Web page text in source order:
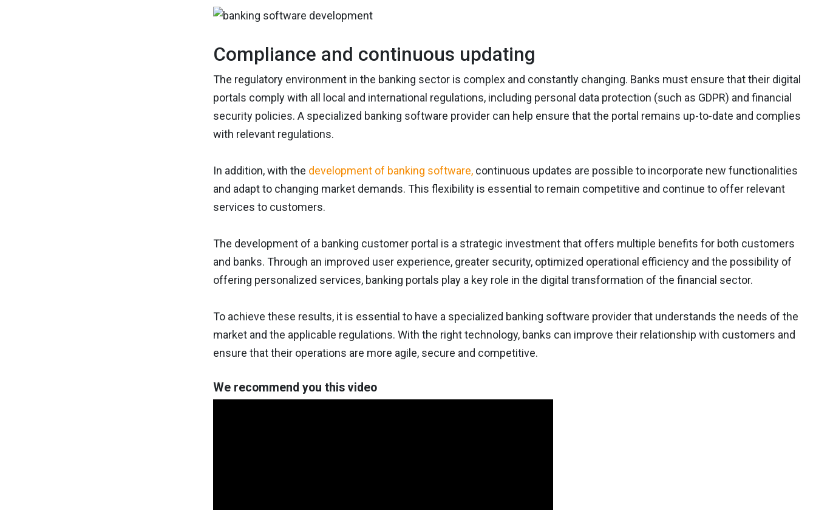
Compliance and continuous updating
The regulatory environment in the banking sector is complex and constantly changing. Banks must ensure that their digital
portals comply with all local and international regulations, including personal data protection (such as GDPR) and financial
security policies. A specialized banking software provider can help ensure that the portal remains up-to-date and complies
with relevant regulations.
In addition, with the development of banking software, continuous updates are possible to incorporate new functionalities
and adapt to changing market demands. This flexibility is essential to remain competitive and continue to offer relevant
services to customers.
The development of a banking customer portal is a strategic investment that offers multiple benefits for both customers
and banks. Through an improved user experience, greater security, optimized operational efficiency and the possibility of
offering personalized services, banking portals play a key role in the digital transformation of the financial sector.
To achieve these results, it is essential to have a specialized banking software provider that understands the needs of the
market and the applicable regulations. With the right technology, banks can improve their relationship with customers and
ensure that their operations are more agile, secure and competitive.
We recommend you this video